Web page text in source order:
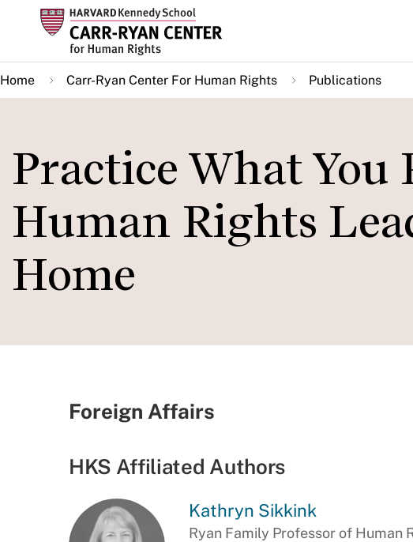
main
content
Home Carr-Ryan Center For Human Rights Publications
Practice What You
Human Rights
Home
Foreign Affairs
HKS Affiliated Authors
Kathryn Sikkink
Ryan Family Professor of Human